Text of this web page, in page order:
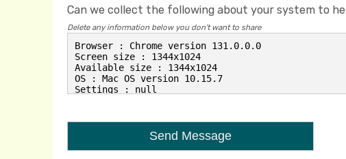
Can we collect the following about your system to
Delete any information below you don't want to share